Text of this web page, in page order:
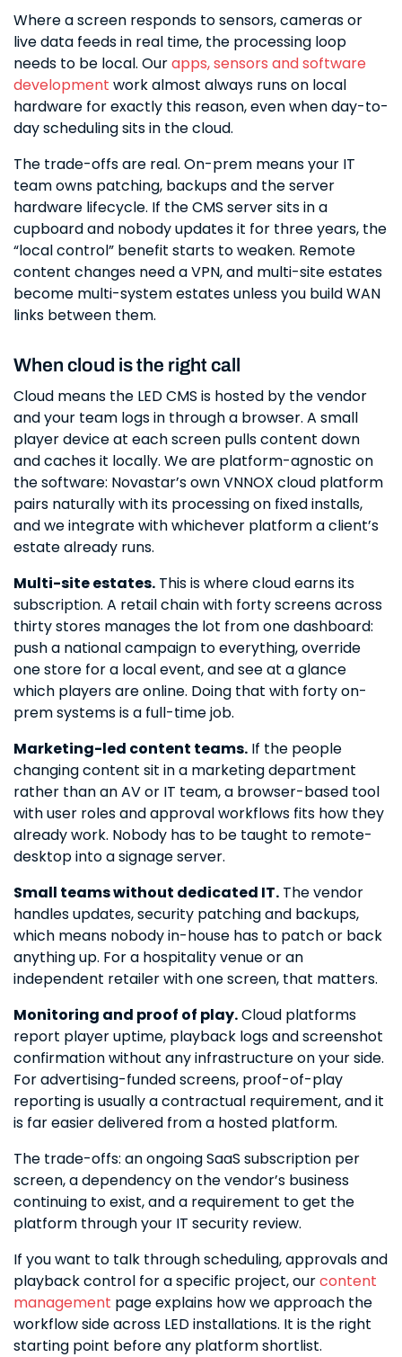
Where a screen responds to sensors, cameras or
live data feeds in real time, the processing loop
needs to be local. Ourapps, sensors and software
development work almost always runs on local
hardware for exactly this reason, even when day-to-
day scheduling sits in the cloud.
The trade-offs are real. On-prem means your IT
team owns patching, backups and the server
hardware lifecycle. If the CMS server sits in a
cupboard and nobody updates it for three years, the
“local control” benefit starts to weaken. Remote
content changes need a VPN, and multi-site estates
become multi-system estates unless you build WAN
links between them.
When cloud is the right call
Cloud means the LED CMS is hosted by the vendor
and your team logs in through a browser. A small
player device at each screen pulls content down
and caches it locally. We are platform-agnostic on
the software: Novastar’s own VNNOX cloud platform
pairs naturally with its processing on fixed installs,
and we integrate with whichever platform a client’s
estate already runs.
Multi-site estates. This is where cloud earns its
subscription. A retail chain with forty screens across
thirty stores manages the lot from one dashboard:
push a national campaign to everything, override
one store for a local event, and see at a glance
which players are online. Doing that with forty on-
prem systems is a full-time job.
Marketing-led content teams. If the people
changing content sit in a marketing department
rather than an AV or IT team, a browser-based tool
with user roles and approval workflows fits how they
already work. Nobody has to be taught to remote-
desktop into a signage server.
Small teams without dedicated IT. The vendor
handles updates, security patching and backups,
which means nobody in-house has to patch or back
anything up. For a hospitality venue or an
independent retailer with one screen, that matters.
Monitoring and proof of play.Cloud platforms
report player uptime, playback logs and screenshot
confirmation without any infrastructure on your side.
For advertising-funded screens, proof-of-play
reporting is usually a contractual requirement, and it
is far easier delivered from a hosted platform.
The trade-offs: an ongoing SaaS subscription per
screen, a dependency on the vendor’s business
continuing to exist, and a requirement to get the
platform through your IT security review.
If you want to talk through scheduling, approvals and
playback control for a specific project, ourcontent
management page explains how we approach the
workflow side across LED installations. It is the right
starting point before any platform shortlist.